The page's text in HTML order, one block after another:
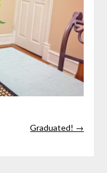
Graduated! →